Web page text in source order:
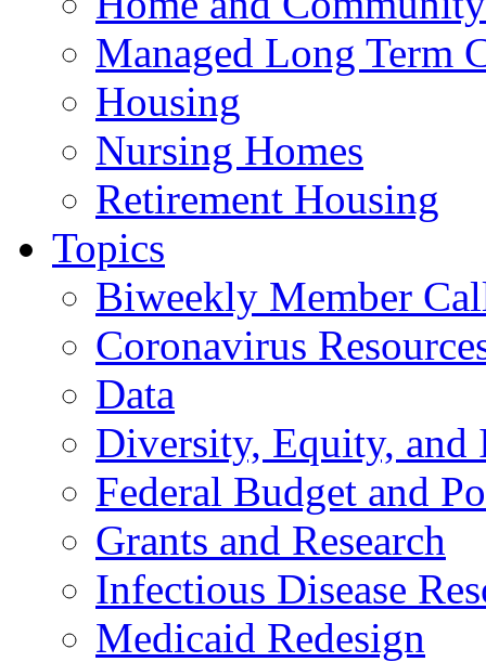
Managed Long Term
Housing
Nursing Homes
Retirement Housing
Topics
Biweekly Member
Coronavirus
Data
Diversity, Equity, and
Federal Budget and
Grants and Research
Infectious Disease
Medicaid Redesign